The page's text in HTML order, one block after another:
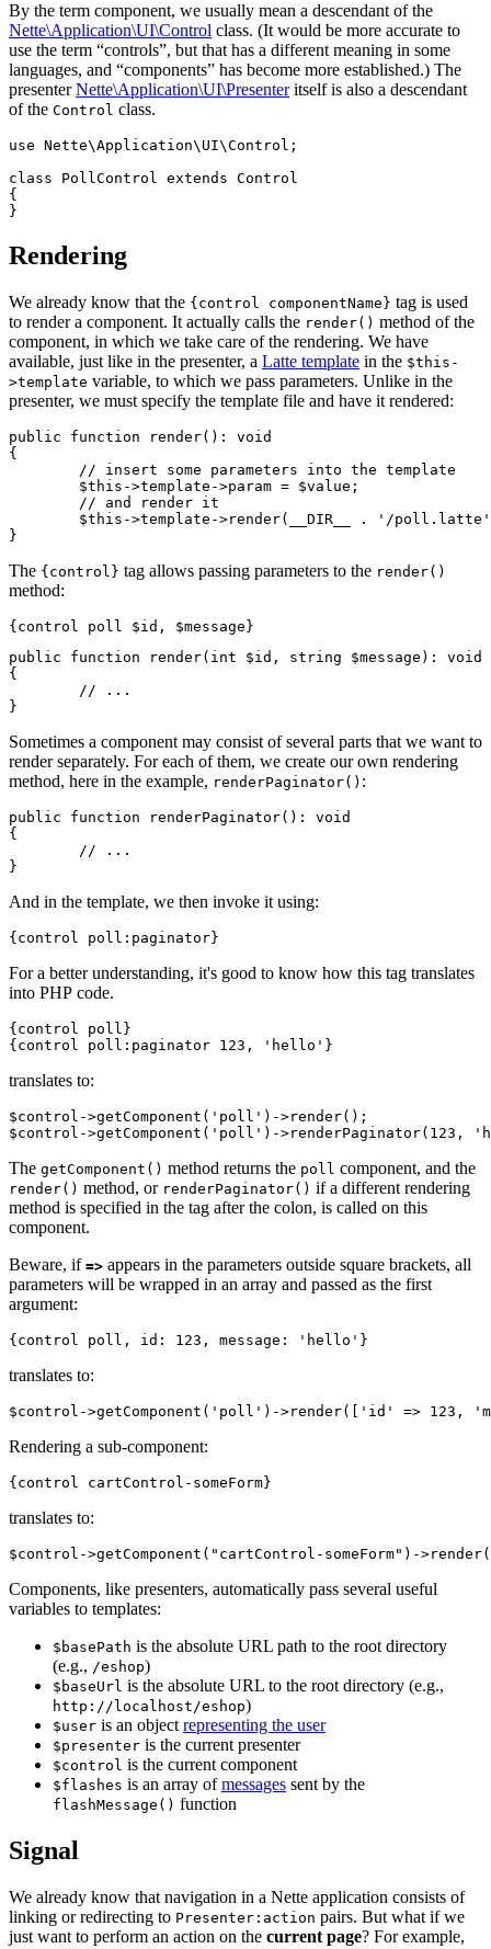
By the term component, we usually mean a descendant of the
Nette\Application\UI\Control class. (It would be more accurate to
use the term “controls”, but that has a different meaning in some
languages, and “components” has become more established.) The
presenterNette\Application\UI\Presenteritself is also a descendant
of the Control class.
use Nette\Application\UI\Control;
class PollControl extends Control
{
Rendering
We already know that the {control componentName} tag is used
to render a component. It actually calls the render() method of the
component, in which we take care of the rendering. We have
available, just like in the presenter, a Latte template in the $this-
>template variable, to which we pass parameters. Unlike in the
presenter, we must specify the template file and have it rendered:
public function render(): void
{
The {control} tag allows passing parameters to the render()
method:
public function render(int $id, string $message): void
{
Sometimes a component may consist of several parts that we want to
render separately. For each of them, we create our own rendering
method, here in the example, renderPaginator() :
public function renderPaginator(): void
{
And in the template, we then invoke it using:
For a better understanding, it's good to know how this tag translates
into PHP code.
{control poll}
translates to:
$control->getComponent('poll')->render();
The getComponent() method returns the poll component, and the
render() method, or renderPaginator() if a different rendering
method is specified in the tag after the colon, is called on this
component.
Beware, if => appears in the parameters outside square brackets, all
parameters will be wrapped in an array and passed as the first
argument:
translates to:
Rendering a sub-component:
translates to:
Components, like presenters, automatically pass several useful
variables to templates:
$basePath is the absolute URL path to the root directory
(e.g., /eshop)
$baseUrl is the absolute URL to the root directory (e.g.,
http://localhost/eshop)
$user is an object representing the user
$presenter is the current presenter
$control is the current component
$flashes is an array ofmessages sent by the
flashMessage() function
Signal
We already know that navigation in a Nette application consists of
linking or redirecting to Presenter:action pairs. But what if we
just want to perform an action on the current page? For example,